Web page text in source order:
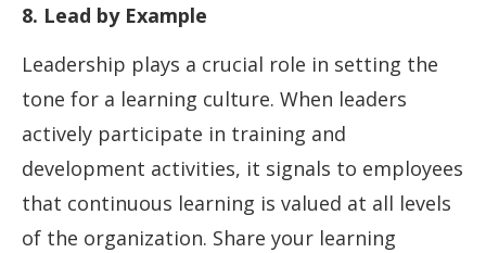
8. Lead by Example
Leadership plays a crucial role in setting the
tone for a learning culture. When leaders
actively participate in training and
development activities, it signals to employees
that continuous learning is valued at all levels
of the organization. Share your learning